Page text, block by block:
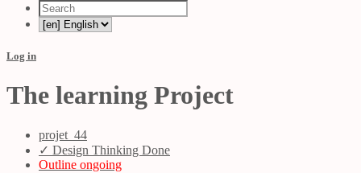
Log in
The learning Project
projet_44
✓ Design Thinking Done
Outline ongoing